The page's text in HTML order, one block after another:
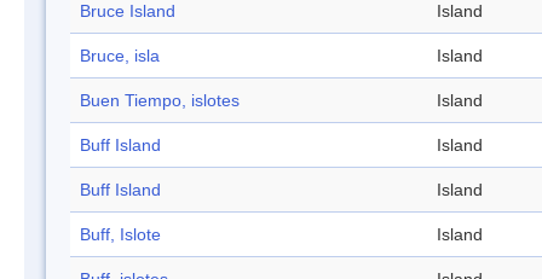
Bruce Island Island
Bruce, isla Island
Buen Tiempo, islotes Island
Buff Island Island
Buff Island Island
Buff, Islote Island